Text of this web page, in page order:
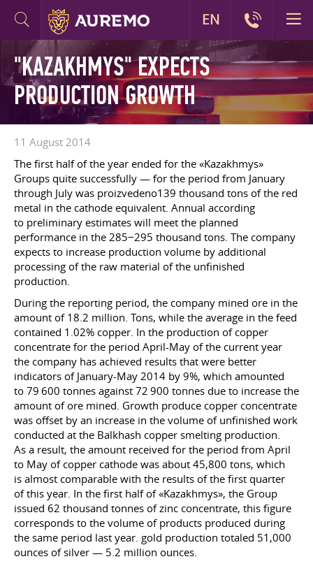
"KAZAKHMYS" EXPECTS
PRODUCTION GROWTH
11 August 2014
The first half of the year ended for the «Kazakhmys»
Groups quite successfully — for the period from January
through July was proizvedeno139 thousand tons of the red
metal in the cathode equivalent. Annual according
to preliminary estimates will meet the planned
performance in the 285−295 thousand tons. The company
expects to increase production volume by additional
processing of the raw material of the unfinished
production.
During the reporting period, the company mined ore in the
amount of 18.2 million. Tons, while the average in the feed
contained 1.02% copper. In the production of copper
concentrate for the period April-May of the current year
the company has achieved results that were better
indicators of January-May 2014 by 9%, which amounted
to 79 600 tonnes against 72 900 tonnes due to increase the
amount of ore mined. Growth produce copper concentrate
was offset by an increase in the volume of unfinished work
conducted at the Balkhash copper smelting production.
As a result, the amount received for the period from April
to May of copper cathode was about 45,800 tons, which
is almost comparable with the results of the first quarter
of this year. In the first half of «Kazakhmys», the Group
issued 62 thousand tonnes of zinc concentrate, this figure
corresponds to the volume of products produced during
the same period last year. gold production totaled 51,000
ounces of silver — 5.2 million ounces.
EN